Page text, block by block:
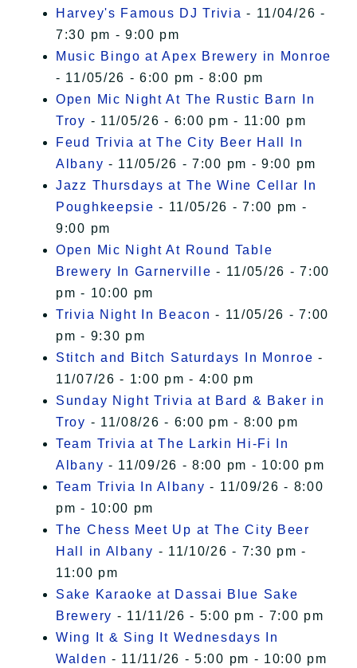
Harvey's Famous DJ Trivia - 11/04/26 -
7:30 pm - 9:00 pm
Music Bingo at Apex Brewery in Monroe
- 11/05/26 - 6:00 pm - 8:00 pm
Open Mic Night At The Rustic Barn In
Troy - 11/05/26 - 6:00 pm - 11:00 pm
Feud Trivia at The City Beer Hall In
Albany - 11/05/26 - 7:00 pm - 9:00 pm
Jazz Thursdays at The Wine Cellar In
Poughkeepsie - 11/05/26 - 7:00 pm -
9:00 pm
Open Mic Night At Round Table
Brewery In Garnerville - 11/05/26 - 7:00
pm - 10:00 pm
Trivia Night In Beacon - 11/05/26 - 7:00
pm - 9:30 pm
Stitch and Bitch Saturdays In Monroe -
11/07/26 - 1:00 pm - 4:00 pm
Sunday Night Trivia at Bard & Baker in
Troy - 11/08/26 - 6:00 pm - 8:00 pm
Team Trivia at The Larkin Hi-Fi In
Albany - 11/09/26 - 8:00 pm - 10:00 pm
Team Trivia In Albany - 11/09/26 - 8:00
pm - 10:00 pm
The Chess Meet Up at The City Beer
Hall in Albany - 11/10/26 - 7:30 pm -
11:00 pm
Sake Karaoke at Dassai Blue Sake
Brewery - 11/11/26 - 5:00 pm - 7:00 pm
Wing It & Sing It Wednesdays In
Walden - 11/11/26 - 5:00 pm - 10:00 pm